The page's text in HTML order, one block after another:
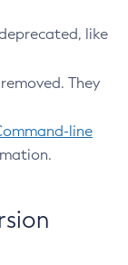
like
They
line